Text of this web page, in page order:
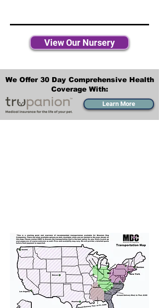
View Our Nursery
We Offer 30 Day Comprehensive Health
Coverage With:
Learn More